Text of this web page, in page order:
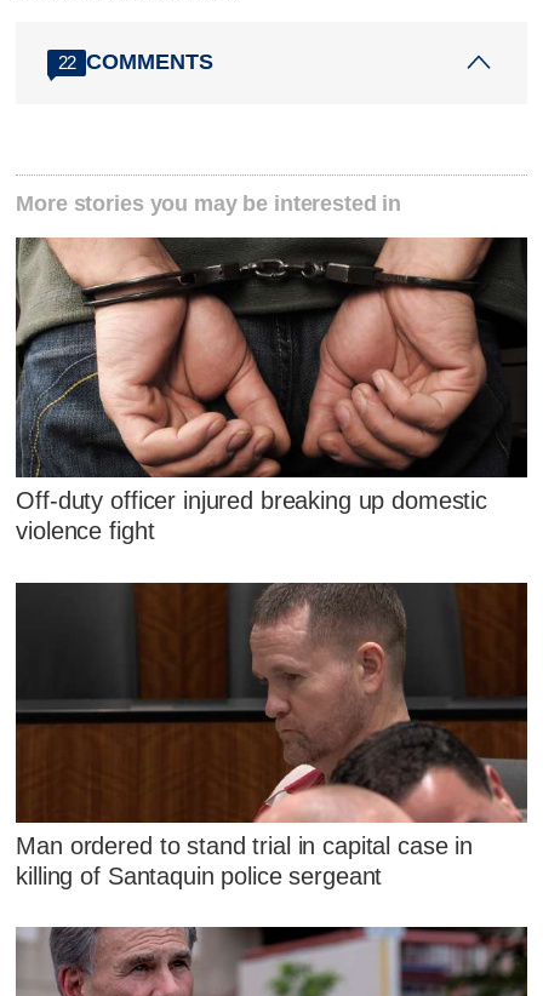
22 COMMENTS
More stories you may be interested in
Off-duty officer injured breaking up domestic
violence fight
Man ordered to stand trial in capital case in
killing of Santaquin police sergeant